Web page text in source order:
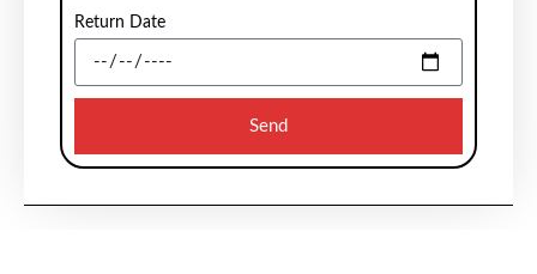
Return Date
Send